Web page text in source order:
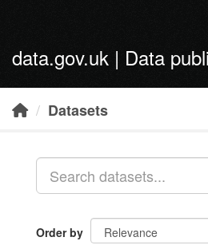
data.gov.uk | Data
Datasets
Order by